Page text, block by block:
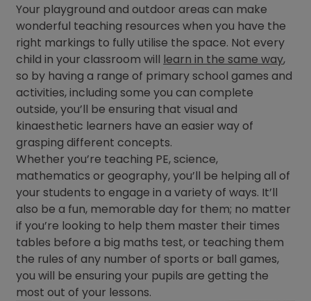
Your playground and outdoor areas can make
wonderful teaching resources when you have the
right markings to fully utilise the space. Not every
child in your classroom will learn in the same way,
so by having a range of primary school games and
activities, including some you can complete
outside, you’ll be ensuring that visual and
kinaesthetic learners have an easier way of
grasping different concepts.
Whether you’re teaching PE, science,
mathematics or geography, you’ll be helping all of
your students to engage in a variety of ways. It’ll
also be a fun, memorable day for them; no matter
if you’re looking to help them master their times
tables before a big maths test, or teaching them
the rules of any number of sports or ball games,
you will be ensuring your pupils are getting the
most out of your lessons.